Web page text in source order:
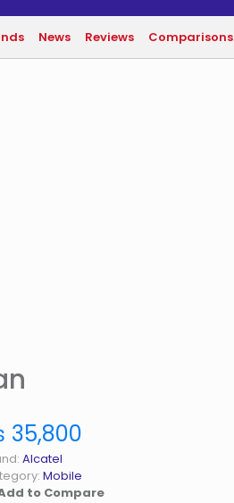
News Reviews Comparisons
Alcatel
Mobile
to Compare